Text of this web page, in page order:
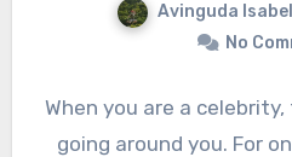
Avinguda Isabel
No
When you are a
going around you. For